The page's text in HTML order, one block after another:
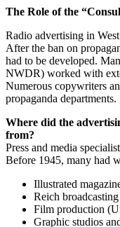
The Role of the
Radio advertising in
After the ban on
had to be developed.
NWDR) worked with
Numerous copywriters
propaganda departments.
Where did the
from?
Press and media
Before 1945, many had
Illustrated
Reich broadcasting
Film production
Graphic studios